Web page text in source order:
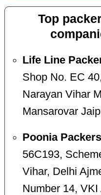
Top
Life Line
Shop No. EC
Narayan Vihar
Mansarovar
Poonia
56C193,
Vihar, Delhi
Number 14,